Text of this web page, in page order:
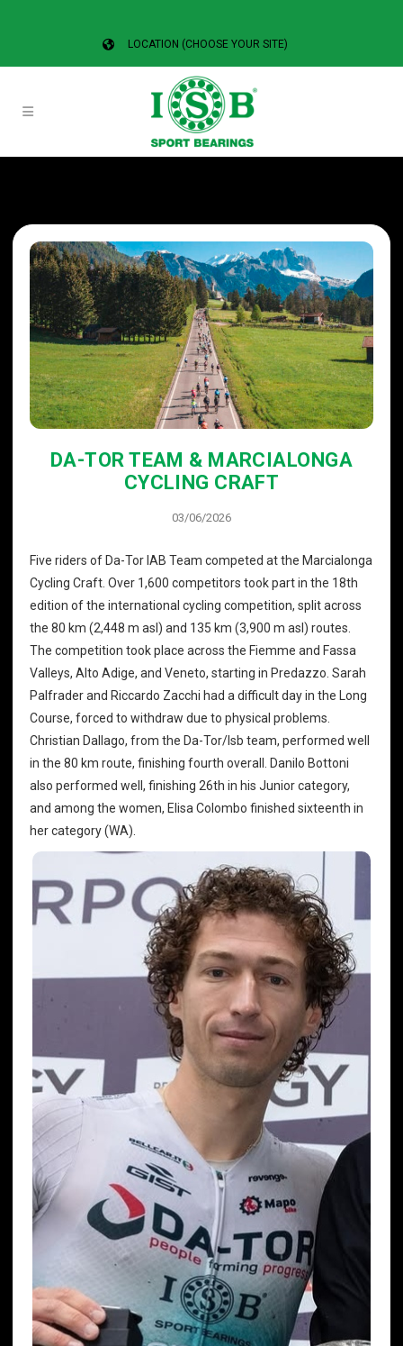
LOCATION (CHOOSE YOUR SITE)
DA-TOR TEAM & MARCIALONGA
CYCLING CRAFT
03/06/2026
Five riders of Da-Tor IAB Team competed at the Marcialonga
Cycling Craft. Over 1,600 competitors took part in the 18th
edition of the international cycling competition, split across
the 80 km (2,448 m asl) and 135 km (3,900 m asl) routes.
The competition took place across the Fiemme and Fassa
Valleys, Alto Adige, and Veneto, starting in Predazzo. Sarah
Palfrader and Riccardo Zacchi had a difficult day in the Long
Course, forced to withdraw due to physical problems.
Christian Dallago, from the Da-Tor/Isb team, performed well
in the 80 km route, finishing fourth overall. Danilo Bottoni
also performed well, finishing 26th in his Junior category,
and among the women, Elisa Colombo finished sixteenth in
her category (WA).